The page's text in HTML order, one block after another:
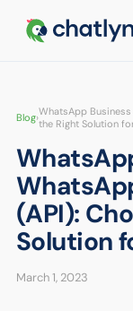
Blog›WhatsApp
the Right Solution
(API):
Solution
March 1, 2023